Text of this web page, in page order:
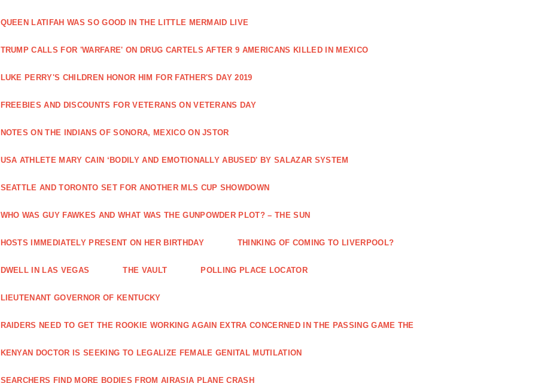
QUEEN LATIFAH WAS SO GOOD IN THE LITTLE MERMAID LIVE
TRUMP CALLS FOR 'WARFARE' ON DRUG CARTELS AFTER 9 AMERICANS KILLED IN MEXICO
LUKE PERRY'S CHILDREN HONOR HIM FOR FATHER'S DAY 2019
FREEBIES AND DISCOUNTS FOR VETERANS ON VETERANS DAY
NOTES ON THE INDIANS OF SONORA, MEXICO ON JSTOR
USA ATHLETE MARY CAIN ‘BODILY AND EMOTIONALLY ABUSED' BY SALAZAR SYSTEM
SEATTLE AND TORONTO SET FOR ANOTHER MLS CUP SHOWDOWN
WHO WAS GUY FAWKES AND WHAT WAS THE GUNPOWDER PLOT? – THE SUN
HOSTS IMMEDIATELY PRESENT ON HER BIRTHDAY THINKING OF COMING TO LIVERPOOL?
DWELL IN LAS VEGAS THE VAULT POLLING PLACE LOCATOR
LIEUTENANT GOVERNOR OF KENTUCKY
RAIDERS NEED TO GET THE ROOKIE WORKING AGAIN EXTRA CONCERNED IN THE PASSING GAME THE
KENYAN DOCTOR IS SEEKING TO LEGALIZE FEMALE GENITAL MUTILATION
SEARCHERS FIND MORE BODIES FROM AIRASIA PLANE CRASH